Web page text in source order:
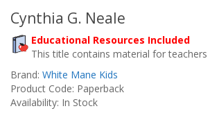
Cynthia G. Neale
Educational Resources Included
This title contains material for
Brand: White Mane Kids
Product Code: Paperback
Availability: In Stock